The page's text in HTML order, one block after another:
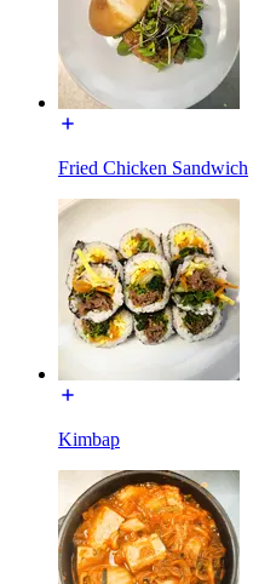
Fried Chicken Sandwich
Kimbap